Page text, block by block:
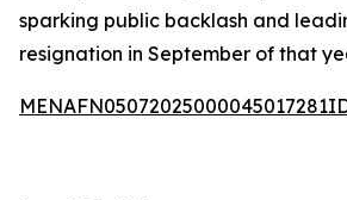
sparking public backlash and
resignation in September of that